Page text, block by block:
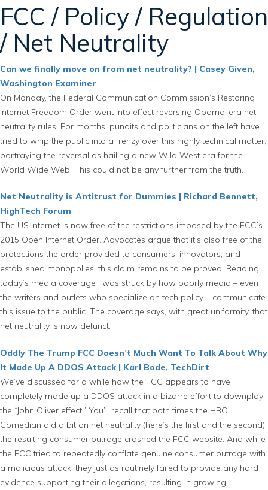
FCC / Policy / Regulation
/ Net Neutrality
Can we finally move on from net neutrality? | Casey Given,
Washington Examiner
On Monday, the Federal Communication Commission’s Restoring
Internet Freedom Order went into effect reversing Obama-era net
neutrality rules. For months, pundits and politicians on the left have
tried to whip the public into a frenzy over this highly technical matter,
portraying the reversal as hailing a new Wild West era for the
World Wide Web. This could not be any further from the truth.
Net Neutrality is Antitrust for Dummies | Richard Bennett,
HighTech Forum
The US Internet is now free of the restrictions imposed by the FCC’s
2015 Open Internet Order. Advocates argue that it’s also free of the
protections the order provided to consumers, innovators, and
established monopolies; this claim remains to be proved. Reading
today’s media coverage I was struck by how poorly media – even
the writers and outlets who specialize on tech policy – communicate
this issue to the public. The coverage says, with great uniformity, that
net neutrality is now defunct.
Oddly The Trump FCC Doesn’t Much Want To Talk About Why
It Made Up A DDOS Attack | Karl Bode, TechDirt
We’ve discussed for a while how the FCC appears to have
completely made up a DDOS attack in a bizarre effort to downplay
the “John Oliver effect.” You’ll recall that both times the HBO
Comedian did a bit on net neutrality (here’s the first and the second),
the resulting consumer outrage crashed the FCC website. And while
the FCC tried to repeatedly conflate genuine consumer outrage with
a malicious attack, they just as routinely failed to provide any hard
evidence supporting their allegations, resulting in growing